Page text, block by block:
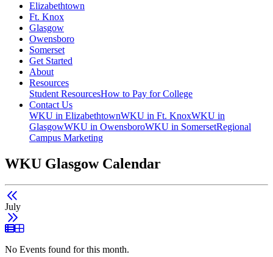
Elizabethtown
Ft. Knox
Glasgow
Owensboro
Somerset
Get Started
About
Resources
Student ResourcesHow to Pay for College
Contact Us
WKU in ElizabethtownWKU in Ft. KnoxWKU in
GlasgowWKU in OwensboroWKU in SomersetRegional
Campus Marketing
WKU Glasgow Calendar
July
List View
Grid View
No Events found for this month.